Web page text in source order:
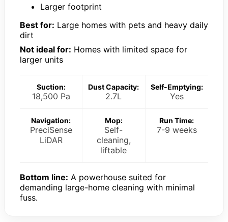
Larger footprint
Best for: Large homes with pets and heavy daily
dirt
Not ideal for: Homes with limited space for
larger units
Suction:
18,500 Pa
Dust Capacity:
2.7L
Self-Emptying:
Yes
Navigation:
PreciSense
LiDAR
Mop:
Self-
cleaning,
liftable
Run Time:
7-9 weeks
Bottom line: A powerhouse suited for
demanding large-home cleaning with minimal
fuss.